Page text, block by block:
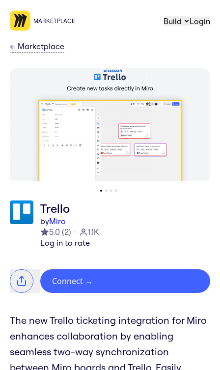
MARKETPLACE Build Login
← Marketplace
Trello
byMiro
5.0 (2)
1.1K
Log in to rate
Connect →
The new Trello ticketing integration for Miro
enhances collaboration by enabling
seamless two-way synchronization
between Miro boards and Trello. Easily